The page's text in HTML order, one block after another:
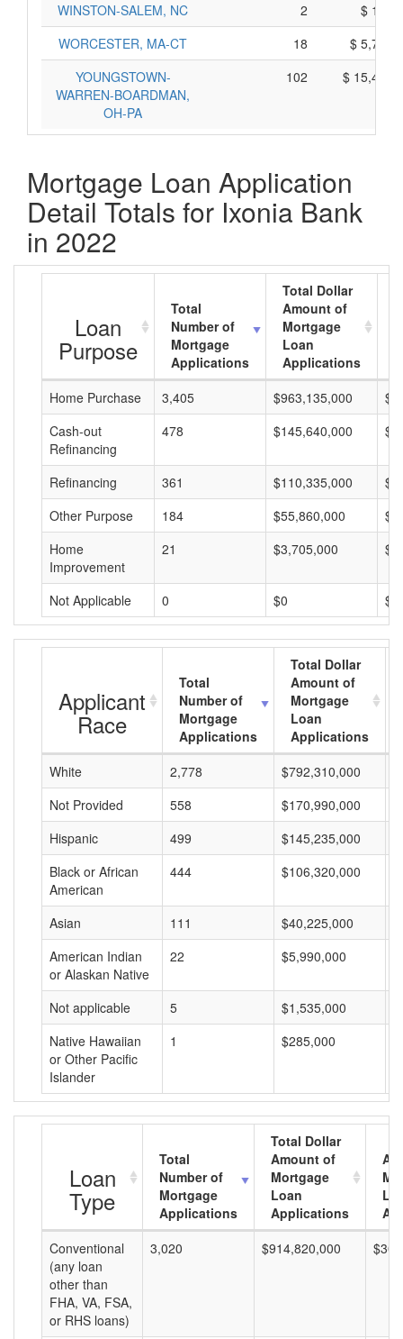
WINSTON-SALEM, NC
2
$
WORCESTER, MA-CT
18
$
YOUNGSTOWN-
WARREN-BOARDMAN,
OH-PA
102 $
Mortgage Loan Application
Detail Totals for Ixonia Bank
in 2022
Loan
Purpose
Total
Number of
Mortgage
Applications
Total Dollar
Amount of
Mortgage
Loan
Applications
Home Purchase
3,405 $963,135,000
Cash-out
Refinancing
478 $145,640,000
Refinancing 361 $110,335,000
Other Purpose
184 $55,860,000
Home
Improvement
21 $3,705,000
Not Applicable 0 $0 $0
Applicant
Race
Total
Number of
Mortgage
Applications
Total Dollar
Amount of
Mortgage
Loan
Applications
White
2,778 $792,310,000
Not Provided
558 $170,990,000
Hispanic
499 $145,235,000
Black or African
American
444 $106,320,000
Asian 111 $40,225,000
American Indian
or Alaskan Native
22 $5,990,000
Not applicable 5 $1,535,000
Native Hawaiian
or Other Pacific
Islander
1 $285,000
Loan
Type
Total
Number of
Mortgage
Applications
Total Dollar
Amount of
Mortgage
Loan
Applications
Conventional
(any loan
other than
FHA, VA, FSA,
or RHS loans)
3,020 $914,820,000